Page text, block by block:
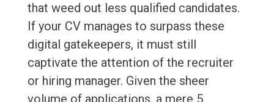
that weed out less qualified candidates.
If your CV manages to surpass these
digital gatekeepers, it must still
captivate the attention of the recruiter
or hiring manager. Given the sheer
volume of applications, a mere 5